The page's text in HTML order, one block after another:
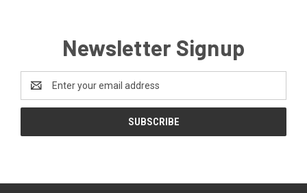
Newsletter Signup
Address